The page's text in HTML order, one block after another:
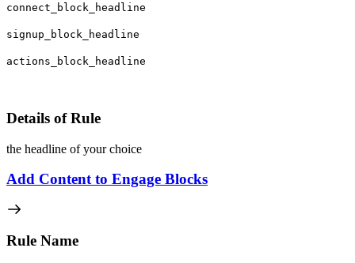
connect_block_headline
signup_block_headline
actions_block_headline
Details of Rule
the headline of your choice
Add Content to Engage Blocks
Rule Name